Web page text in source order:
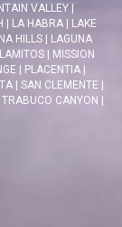
VALLEY|
| LA HABRA | LAKE
HILLS | LAGUNA
| MISSION
| PLACENTIA |
| SAN CLEMENTE |
TRABUCO CANYON |